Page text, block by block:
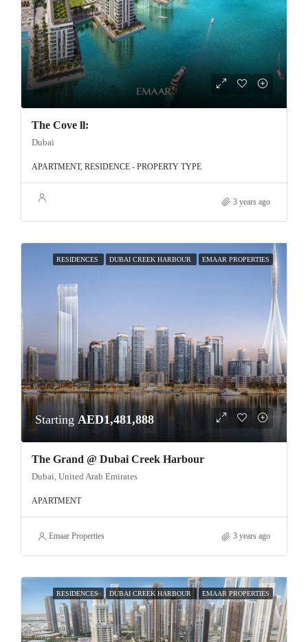
The Cove ll:
Dubai
APARTMENT, RESIDENCE - PROPERTY TYPE
3 years ago
RESIDENCES DUBAI CREEK HARBOUR EMAAR PROPERTIES
Starting AED1,481,888
The Grand @ Dubai Creek Harbour
Dubai, United Arab Emirates
APARTMENT
Emaar Properties 3 years ago
RESIDENCES DUBAI CREEK HARBOUR EMAAR PROPERTIES